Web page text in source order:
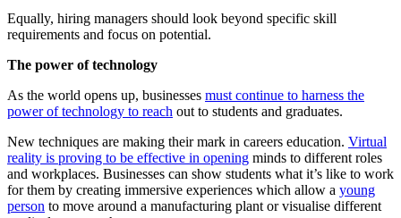
Equally, hiring managers should look beyond specific skill
requirements and focus on potential.
The power of technology
As the world opens up, businesses must continue to harness the
power of technology to reach out to students and graduates.
New techniques are making their mark in careers education. Virtual
reality is proving to be effective in opening minds to different roles
and workplaces. Businesses can show students what it’s like to work
for them by creating immersive experiences which allow a young
person to move around a manufacturing plant or visualise different